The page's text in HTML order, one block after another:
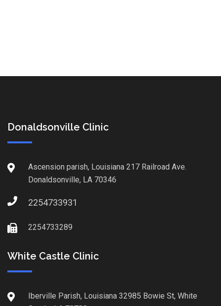
Donaldsonville Clinic
Ascension parish, Louisiana 217 Railroad Ave.
Donaldsonville, LA 70346
2254733931
2254733289
White Castle Clinic
Iberville Parish, Louisiana 32985 Bowie St, White